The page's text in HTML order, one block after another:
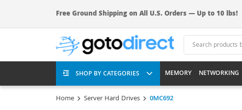
Free Ground Shipping on All U.S. Orders — Up to 10 lbs!
SHOP BY CATEGORIES MEMORY NETWORKING
Home Server Hard Drives 0MC692